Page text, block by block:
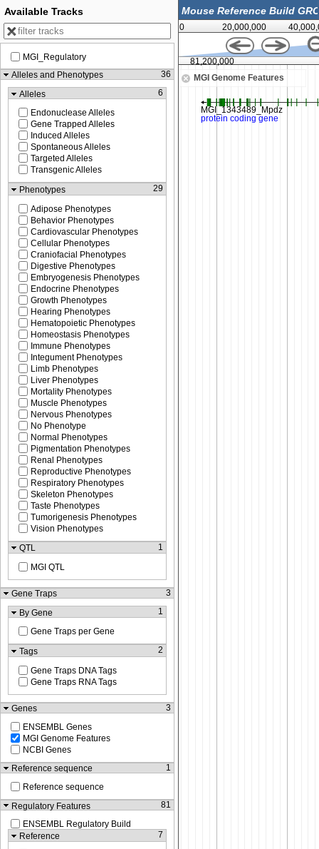
0 20,000,000
MGI Genome Features
81,150,000 81,200,000
Available Tracks
MGI_Regulatory
Alleles and Phenotypes
36
Alleles
6
Endonuclease Alleles
Gene Trapped Alleles
Induced Alleles
Spontaneous Alleles
Targeted Alleles
Transgenic Alleles
Phenotypes
29
Adipose Phenotypes
Behavior Phenotypes
Cardiovascular Phenotypes
Cellular Phenotypes
Craniofacial Phenotypes
Digestive Phenotypes
Embryogenesis Phenotypes
Endocrine Phenotypes
Growth Phenotypes
Hearing Phenotypes
Hematopoietic Phenotypes
Homeostasis Phenotypes
Immune Phenotypes
Integument Phenotypes
Limb Phenotypes
Liver Phenotypes
Mortality Phenotypes
Muscle Phenotypes
Nervous Phenotypes
No Phenotype
Normal Phenotypes
Pigmentation Phenotypes
Renal Phenotypes
Reproductive Phenotypes
Respiratory Phenotypes
Skeleton Phenotypes
Taste Phenotypes
Tumorigenesis Phenotypes
Vision Phenotypes
QTL
1
MGI QTL
Gene Traps
3
By Gene
1
Gene Traps per Gene
Tags
2
Gene Traps DNA Tags
Gene Traps RNA Tags
Genes
3
ENSEMBL Genes
MGI Genome Features
NCBI Genes
Reference sequence
1
Reference sequence
Regulatory Features
81
ENSEMBL Regulatory Build
Reference
7